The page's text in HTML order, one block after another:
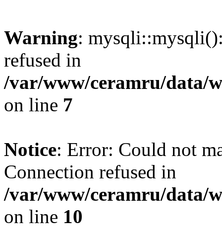
Warning:
refused in
/var/www/ceramru/data/
on line 7
Notice: Error: Could not
Connection refused in
/var/www/ceramru/data/
on line 10